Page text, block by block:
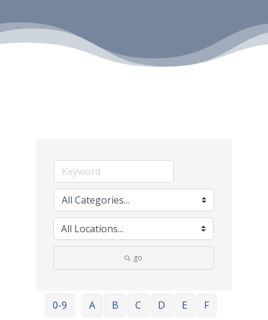
go
0-9 A B C D E
F